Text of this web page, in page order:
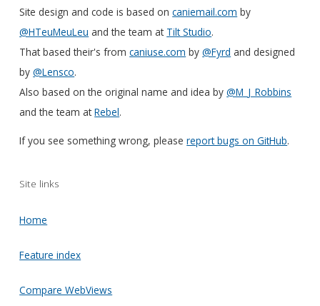
Site design and code is based oncaniemail.com by
@HTeuMeuLeu and the team at Tilt Studio.
That based their's fromcaniuse.com by@Fyrd and designed
by@Lensco.
Also based on the original name and idea by@M_J_Robbins
and the team atRebel.
If you see something wrong, pleasereport bugs on GitHub.
Site links
Home
Feature index
Compare WebViews